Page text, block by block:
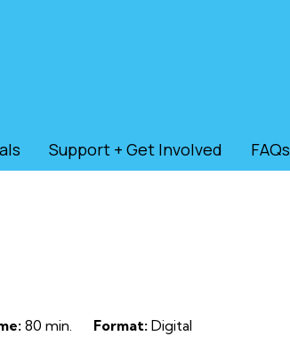
Support + Get Involved FAQs
80 min. Format: Digital